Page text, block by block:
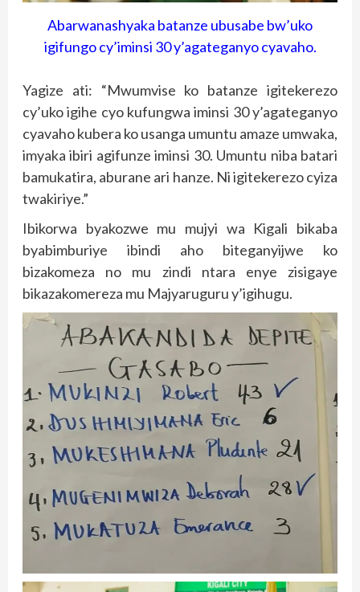
Abarwanashyaka batanze ubusabe bw’uko
igifungo cy’iminsi 30 y’agateganyo cyavaho.
Yagize ati: “Mwumvise ko batanze igitekerezo
cy’uko igihe cyo kufungwa iminsi 30 y’agateganyo
cyavaho kubera ko usanga umuntu amaze umwaka,
imyaka ibiri agifunze iminsi 30. Umuntu niba batari
bamukatira, aburane ari hanze. Ni igitekerezo cyiza
twakiriye.”
Ibikorwa byakozwe mu mujyi wa Kigali bikaba
byabimburiye ibindi aho biteganyijwe ko
bizakomeza no mu zindi ntara enye zisigaye
bikazakomereza mu Majyaruguru y’igihugu.